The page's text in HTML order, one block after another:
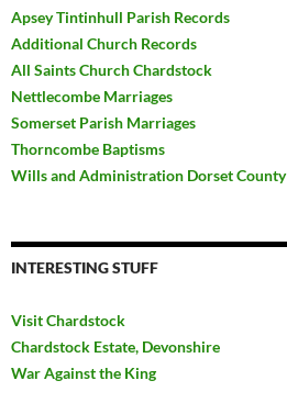
Apsey Tintinhull Parish Records
Additional Church Records
All Saints Church Chardstock
Nettlecombe Marriages
Somerset Parish Marriages
Thorncombe Baptisms
Wills and Administration Dorset County
INTERESTING STUFF
Visit Chardstock
Chardstock Estate, Devonshire
War Against the King